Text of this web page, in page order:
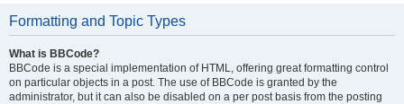
Formatting and Topic Types
What is BBCode?
BBCode is a special implementation of HTML, offering great formatting control
on particular objects in a post. The use of BBCode is granted by the
administrator, but it can also be disabled on a per post basis from the posting